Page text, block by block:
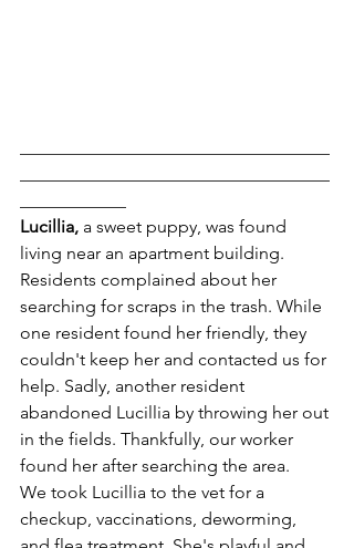
Lucillia, a sweet puppy, was found
living near an apartment building.
Residents complained about her
searching for scraps in the trash. While
one resident found her friendly, they
couldn't keep her and contacted us for
help. Sadly, another resident
abandoned Lucillia by throwing her out
in the fields. Thankfully, our worker
found her after searching the area.
We took Lucillia to the vet for a
checkup, vaccinations, deworming,